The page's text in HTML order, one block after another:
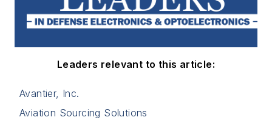
Leaders relevant to this article:
Avantier, Inc.
Aviation Sourcing Solutions